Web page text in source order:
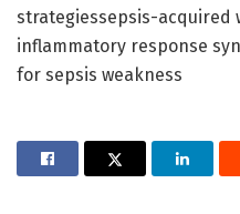
strategiessepsis-acquired
inflammatory response
for sepsis weakness